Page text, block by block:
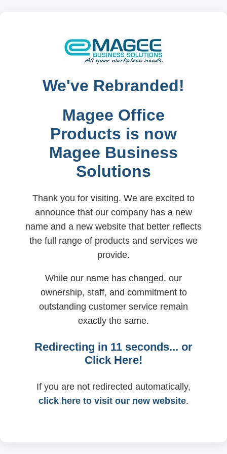
We've Rebranded!
Magee Office
Products is now
Magee Business
Solutions
Thank you for visiting. We are excited to
announce that our company has a new
name and a new website that better reflects
the full range of products and services we
provide.
While our name has changed, our
ownership, staff, and commitment to
outstanding customer service remain
exactly the same.
Redirecting in 11 seconds... or
Click Here!
If you are not redirected automatically,
click here to visit our new website.